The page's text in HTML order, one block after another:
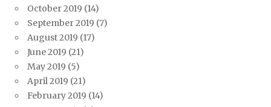
October 2019 (14)
September 2019 (7)
August 2019 (17)
June 2019 (21)
May 2019 (5)
April 2019 (21)
February 2019 (14)